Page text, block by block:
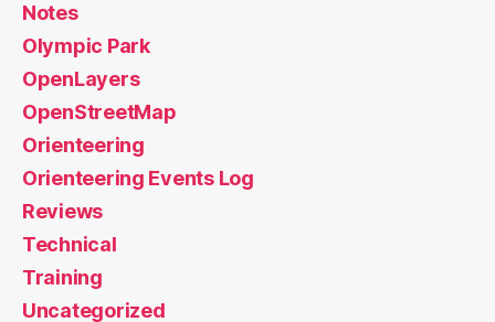
Notes
Olympic Park
OpenLayers
OpenStreetMap
Orienteering
Orienteering Events Log
Reviews
Technical
Training
Uncategorized